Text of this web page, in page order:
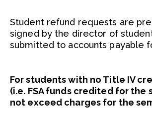
Student refund requests are
signed by the director of
submitted to accounts payable
For students with no Title IV
(i.e. FSA funds credited for the
not exceed charges for the